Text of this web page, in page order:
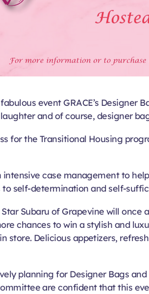
event GRACE’s
and of course, designer
for the Transitional Housing
case management to
self-determination and self-
Subaru of Grapevine will
chances to win a stylish and
store. Delicious appetizers,
planning for Designer Bags
are confident that this